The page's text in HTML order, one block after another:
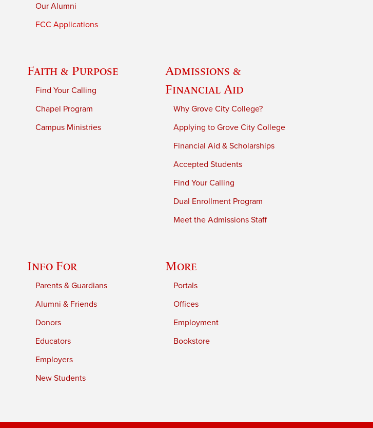
Our Alumni
FCC Applications
Faith & Purpose
Find Your Calling
Chapel Program
Campus Ministries
Admissions &
Financial Aid
Why Grove City College?
Applying to Grove City College
Financial Aid & Scholarships
Accepted Students
Find Your Calling
Dual Enrollment Program
Meet the Admissions Staff
Info For
Parents & Guardians
Alumni & Friends
Donors
Educators
Employers
New Students
More
Portals
Offices
Employment
Bookstore